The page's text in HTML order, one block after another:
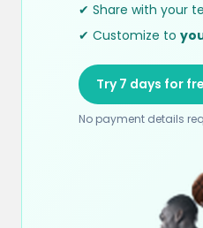
✔ Share with your
✔ Customize to
Try 7 days for
No payment details